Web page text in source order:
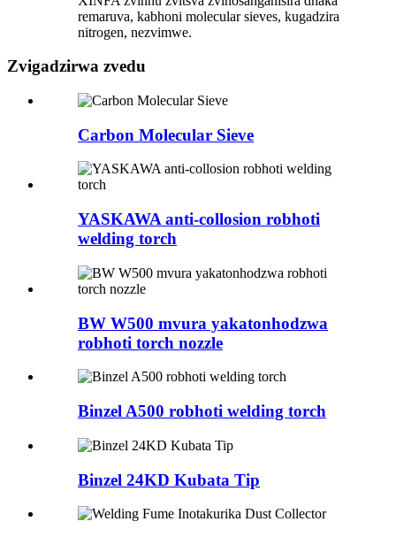
remaruva, kabhoni molecular sieves, kugadzira
nitrogen, nezvimwe.
Zvigadzirwa zvedu
Carbon Molecular Sieve
YASKAWA anti-collosion robhoti
welding torch
BW W500 mvura yakatonhodzwa
robhoti torch nozzle
Binzel A500 robhoti welding torch
Binzel 24KD Kubata Tip